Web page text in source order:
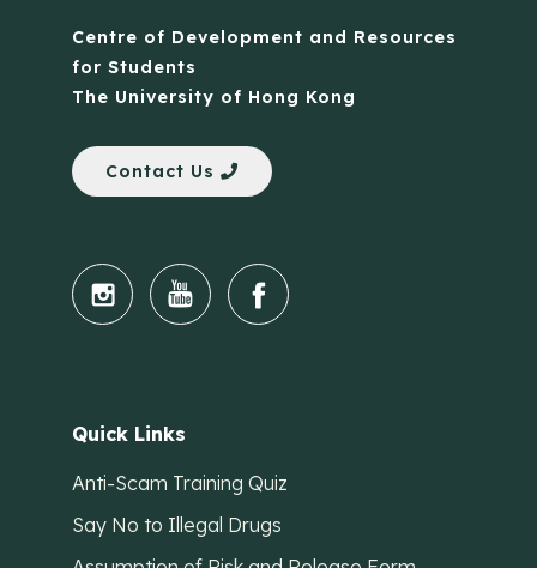
Centre of Development and Resources
for Students
The University of Hong Kong
Contact Us
Quick Links
Anti-Scam Training Quiz
Say No to Illegal Drugs